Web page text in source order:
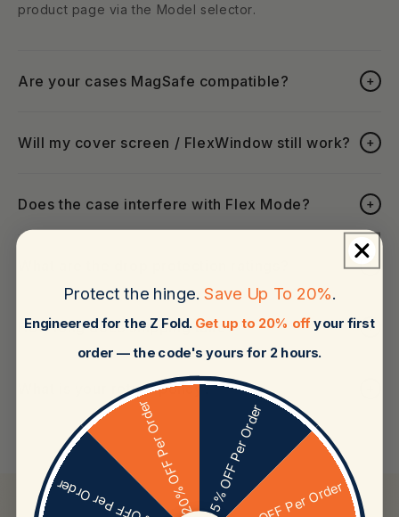
product page via the Model selector.
Are your cases MagSafe compatible? +
Will my cover screen / FlexWindow still work? +
Does the case interfere with Flex Mode? +
+
How long does shipping take? +
What is your return policy?
Protect the hinge. Save Up To 20%.
Engineered for the Z Fold. Get up to 20% offyour first
order — the code's yours for 2 hours.
5% OFF Per Order
20% OFF Per Order